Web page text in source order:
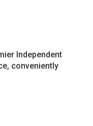
Independent
conveniently